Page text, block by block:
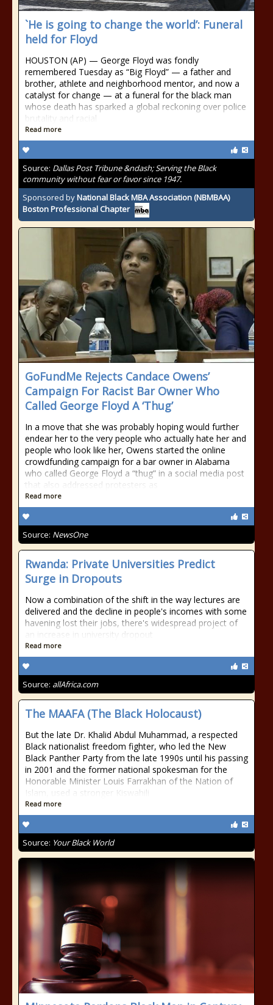
`He is going to change the world’: Funeral
held for Floyd
HOUSTON (AP) — George Floyd was fondly
remembered Tuesday as “Big Floyd” — a father and
brother, athlete and neighborhood mentor, and now a
catalyst for change — at a funeral for the black man
whose death has sparked a global reckoning over police
brutality and racial
Read more
Source: Dallas Post Tribune &ndash; Serving the Black
community without fear or favor since 1947.
Sponsored byNational Black MBA Association (NBMBAA)
Boston Professional Chapter
GoFundMe Rejects Candace Owens’
Campaign For Racist Bar Owner Who
Called George Floyd A ‘Thug’
In a move that she was probably hoping would further
endear her to the very people who actually hate her and
people who look like her, Owens started the online
crowdfunding campaign for a bar owner in Alabama
who called George Floyd a “thug” in a social media post
that also addressed protesters as
Read more
Source: NewsOne
Rwanda: Private Universities Predict
Surge in Dropouts
Now a combination of the shift in the way lectures are
delivered and the decline in people's incomes with some
havening lost their jobs, there's widespread project of
an increase in university dropout
Read more
Source: allAfrica.com
The MAAFA (The Black Holocaust)
But the late Dr. Khalid Abdul Muhammad, a respected
Black nationalist freedom fighter, who led the New
Black Panther Party from the late 1990s until his passing
in 2001 and the former national spokesman for the
Honorable Minister Louis Farrakhan of the Nation of
Islam, used a stronger Kiswahili
Read more
Source: Your Black World